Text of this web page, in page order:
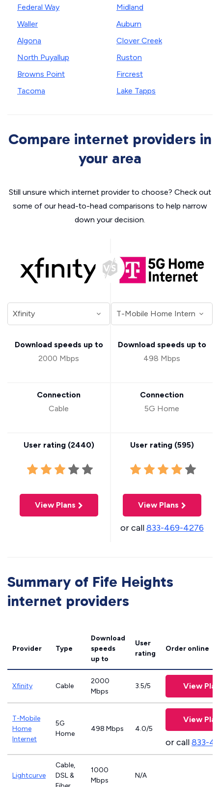
Federal Way
Waller
Algona
North Puyallup
Browns Point
Tacoma
Midland
Auburn
Clover Creek
Ruston
Fircrest
Lake Tapps
Compare internet providers in
your area
Still unsure which internet provider to choose? Check out
some of our head-to-head comparisons to help narrow
down your decision.
Download speeds up to
2000 Mbps
Connection
Cable
User rating (2440)
View Plans
Download speeds up to
498 Mbps
Connection
5G Home
User rating (595)
View Plans
or call833-469-4276
Summary of Fife Heights
internet providers
Provider Type
Download
speeds
up to
User
rating
Order online
Xfinity Cable
2000
Mbps
3.5/5 View
T-Mobile
Home
Internet
5G
Home
498 Mbps 4.0/5
View
or call833-
Lightcurve
Cable,
DSL &
1000
Mbps
N/A